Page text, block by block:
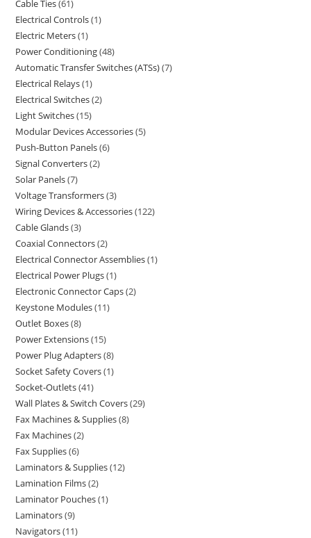
Cable Ties 61
Electrical Controls 1
Electric Meters 1
Power Conditioning 48
Automatic Transfer Switches (ATSs) 7
Electrical Relays 1
Electrical Switches 2
Light Switches 15
Modular Devices Accessories 5
Push-Button Panels 6
Signal Converters 2
Solar Panels 7
Voltage Transformers 3
Wiring Devices & Accessories 122
Cable Glands 3
Coaxial Connectors 2
Electrical Connector Assemblies 1
Electrical Power Plugs 1
Electronic Connector Caps 2
Keystone Modules 11
Outlet Boxes 8
Power Extensions 15
Power Plug Adapters 8
Socket Safety Covers 1
Socket-Outlets 41
Wall Plates & Switch Covers 29
Fax Machines & Supplies 8
Fax Machines 2
Fax Supplies 6
Laminators & Supplies 12
Lamination Films 2
Laminator Pouches 1
Laminators 9
Navigators 11